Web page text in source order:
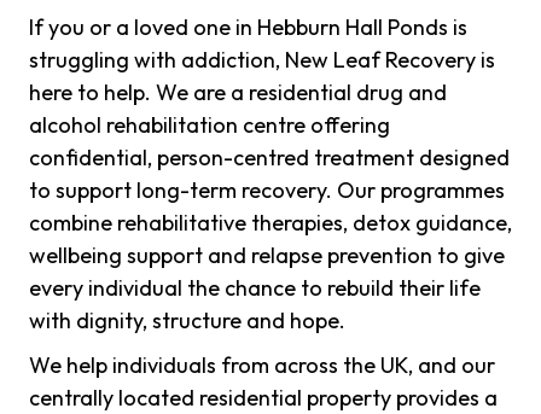
If you or a loved one in Hebburn Hall Ponds is
struggling with addiction, New Leaf Recovery is
here to help. We are a residential drug and
alcohol rehabilitation centre offering
confidential, person-centred treatment designed
to support long-term recovery. Our programmes
combine rehabilitative therapies, detox guidance,
wellbeing support and relapse prevention to give
every individual the chance to rebuild their life
with dignity, structure and hope.
We help individuals from across the UK, and our
centrally located residential property provides a